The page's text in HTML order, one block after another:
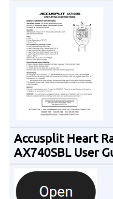
Accusplit Heart
AX740SBL User